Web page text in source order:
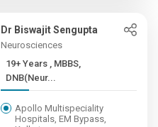
Dr Biswajit Sengupta
Neurosciences
19+ Years , MBBS,
DNB(Neur...
Apollo Multispeciality
Hospitals, EM Bypass,